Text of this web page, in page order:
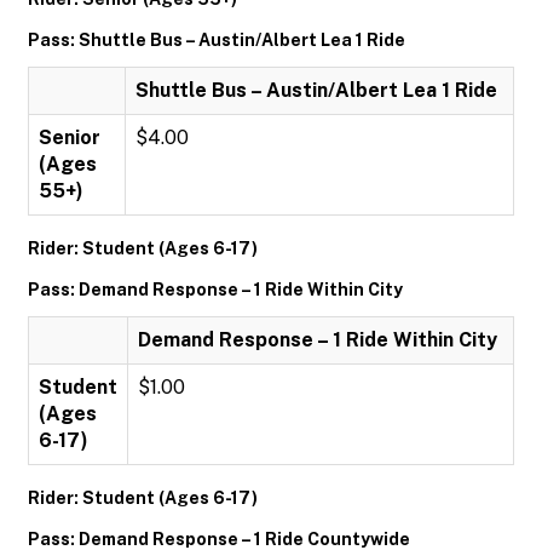
Pass: Shuttle Bus – Austin/Albert Lea 1 Ride
Shuttle Bus – Austin/Albert Lea 1 Ride
Senior
(Ages
55+)
$4.00
Rider: Student (Ages 6-17)
Pass: Demand Response – 1 Ride Within City
Demand Response – 1 Ride Within City
Student
(Ages
6-17)
$1.00
Rider: Student (Ages 6-17)
Pass: Demand Response – 1 Ride Countywide